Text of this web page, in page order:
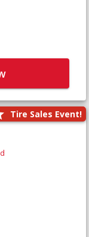
Tire Sales Event!